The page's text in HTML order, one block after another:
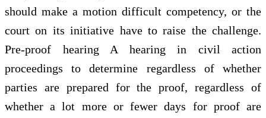
should make a motion difficult competency, or the
court on its initiative have to raise the challenge.
Pre-proof hearing A hearing in civil action
proceedings to determine regardless of whether
parties are prepared for the proof, regardless of
whether a lot more or fewer days for proof are